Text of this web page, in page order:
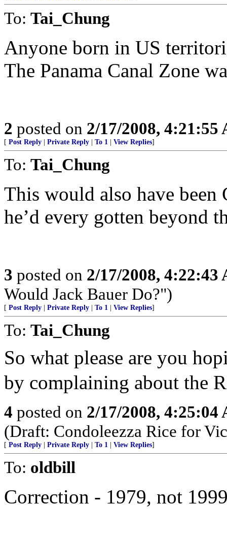
To: Tai_Chung
Anyone born in US
The Panama Canal Zone
2 posted on 2/17/2008, 4:21:55
[ Post Reply Private Reply To 1 View Replies]
To: Tai_Chung
This would also have been
he’d every gotten beyond
3 posted on 2/17/2008, 4:22:43
Would Jack Bauer Do?")
[ Post Reply Private Reply To 1 View Replies]
To: Tai_Chung
So what please are you
by complaining about the
4 posted on 2/17/2008, 4:25:04
(Draft: Condoleezza Rice for
[ Post Reply Private Reply To 1 View Replies]
To: oldbill
Correction - 1979, not